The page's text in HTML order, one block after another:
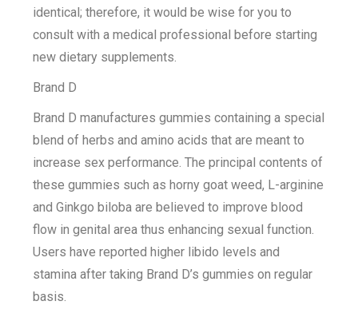
identical; therefore, it would be wise for you to
consult with a medical professional before starting
new dietary supplements.
Brand D
Brand D manufactures gummies containing a special
blend of herbs and amino acids that are meant to
increase sex performance. The principal contents of
these gummies such as horny goat weed, L-arginine
and Ginkgo biloba are believed to improve blood
flow in genital area thus enhancing sexual function.
Users have reported higher libido levels and
stamina after taking Brand D’s gummies on regular
basis.